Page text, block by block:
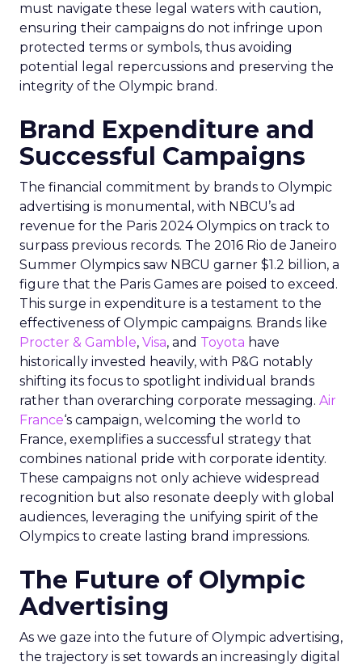
must navigate these legal waters with caution,
ensuring their campaigns do not infringe upon
protected terms or symbols, thus avoiding
potential legal repercussions and preserving the
integrity of the Olympic brand.
Brand Expenditure and
Successful Campaigns
The financial commitment by brands to Olympic
advertising is monumental, with NBCU’s ad
revenue for the Paris 2024 Olympics on track to
surpass previous records. The 2016 Rio de Janeiro
Summer Olympics saw NBCU garner $1.2 billion, a
figure that the Paris Games are poised to exceed.
This surge in expenditure is a testament to the
effectiveness of Olympic campaigns. Brands like
Procter & Gamble, Visa, and Toyota have
historically invested heavily, with P&G notably
shifting its focus to spotlight individual brands
rather than overarching corporate messaging. Air
France‘s campaign, welcoming the world to
France, exemplifies a successful strategy that
combines national pride with corporate identity.
These campaigns not only achieve widespread
recognition but also resonate deeply with global
audiences, leveraging the unifying spirit of the
Olympics to create lasting brand impressions.
The Future of Olympic
Advertising
As we gaze into the future of Olympic advertising,
the trajectory is set towards an increasingly digital